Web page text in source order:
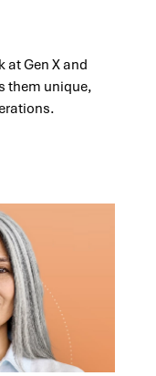
at Gen X and
them unique,